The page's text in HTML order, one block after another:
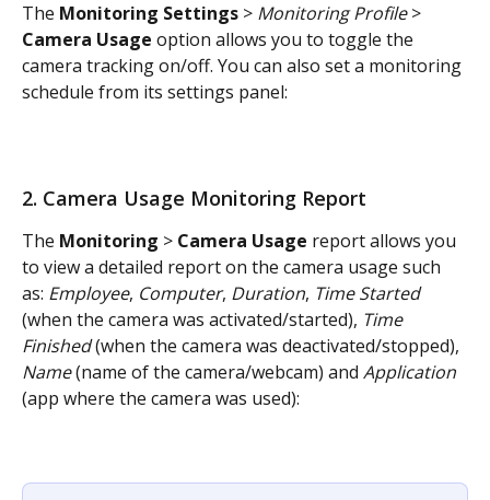
The Monitoring Settings > Monitoring Profile >
Camera Usage option allows you to toggle the
camera tracking on/off. You can also set a monitoring
schedule from its settings panel:
2. Camera Usage Monitoring Report
The Monitoring > Camera Usage report allows you
to view a detailed report on the camera usage such
as: Employee, Computer, Duration, Time Started
(when the camera was activated/started), Time
Finished (when the camera was deactivated/stopped),
Name (name of the camera/webcam) and Application
(app where the camera was used):